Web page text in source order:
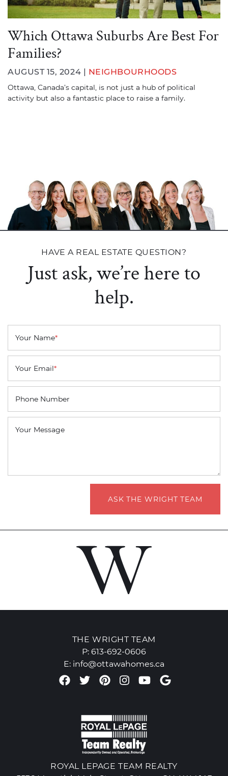
Which Ottawa Suburbs Are Best For
Families?
AUGUST 15, 2024 | NEIGHBOURHOODS
Ottawa, Canada’s capital, is not just a hub of political
activity but also a fantastic place to raise a family.
HAVE A REAL ESTATE QUESTION?
Just ask, we’re here to
help.
Your Name*
Your Email*
Phone Number
Your Message
ASK THE WRIGHT TEAM
THE WRIGHT TEAM
P: 613-692-0606
E: info@ottawahomes.ca
Facebook profile
Twitter profile
Pinterest account
Instagram
Youtube
Google
ROYAL LEPAGE TEAM REALTY